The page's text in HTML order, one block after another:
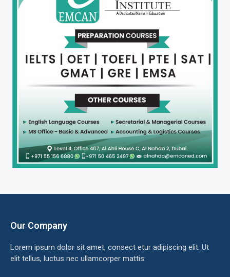
Our Company
Lorem ipsum dolor sit amet, consect etur adipiscing elit. Ut
elit tellus, luctus nec ullamcorper mattis.